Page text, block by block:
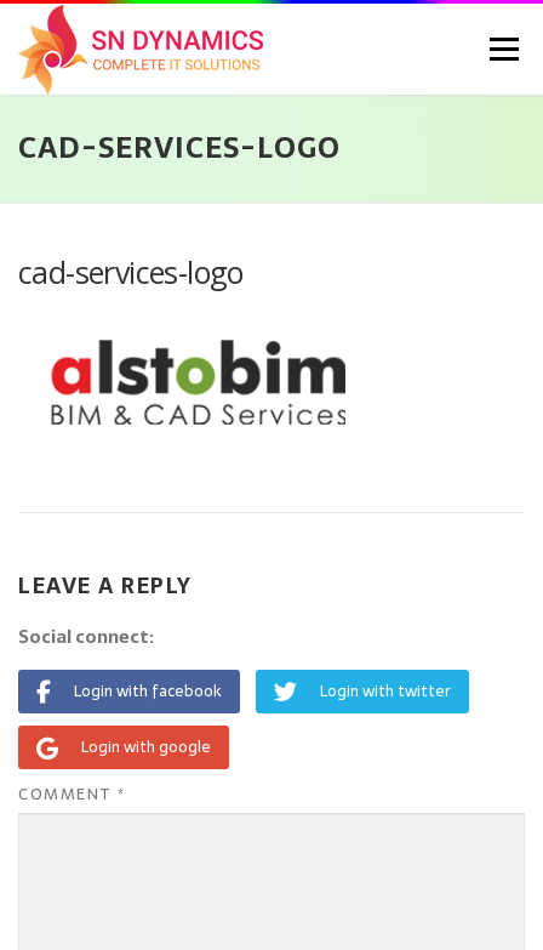
Skip
content
Menu
HOME SERVICES PORTFOLIO
CAD-SERVICES-LOGO
cad-services-logo
LEAVE A REPLY
Social connect:
Login with facebook Login with twitter
Login with google
COMMENT *